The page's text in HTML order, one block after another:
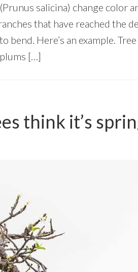
salicina) change color
that have reached the
bend. Here’s an example.
[…]
think it’s